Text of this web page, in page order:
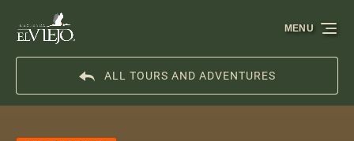
Skip to primary navigation
Skip to content
Skip to footer
ALL TOURS AND ADVENTURES
MENU